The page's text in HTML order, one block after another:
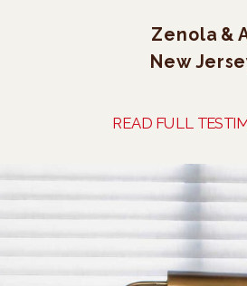
Zenola &
New
READ FULL